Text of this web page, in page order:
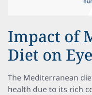
Impact of
Diet on
The Mediterranean
health due to its rich